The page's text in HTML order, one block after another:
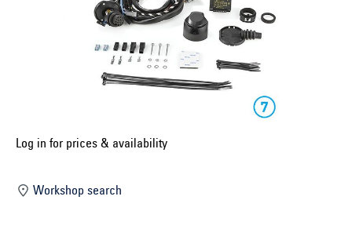
Select construction year ...
Select vehicle ...
Log in for prices & availability
Workshop search